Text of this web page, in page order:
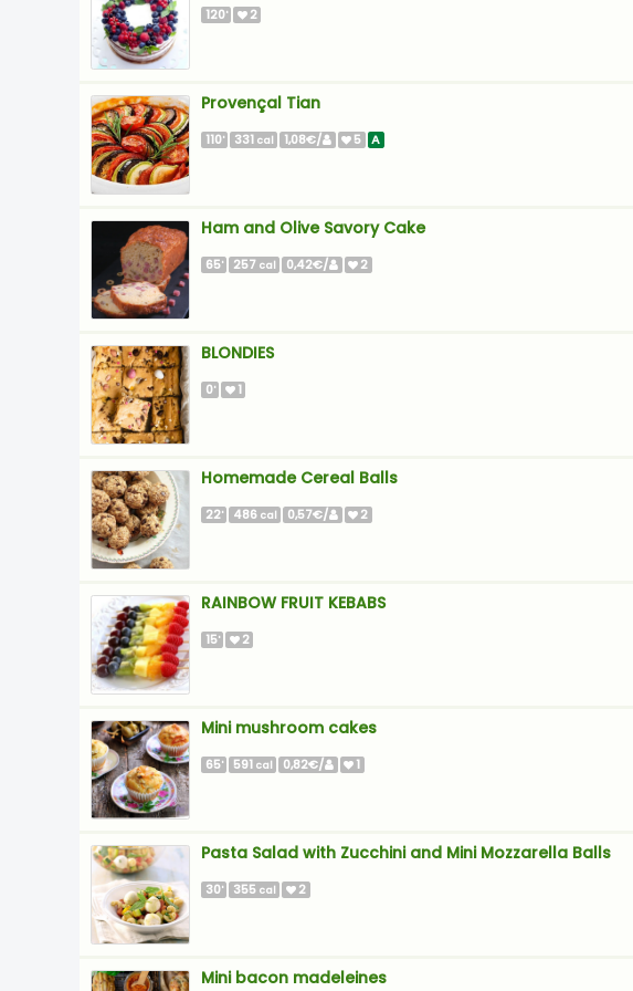
120' 2
Provençal Tian
110' 331 cal 1,08€/ 5 A
Ham and Olive Savory Cake
65' 257cal 0,42€/ 2
BLONDIES
0' 1
Homemade Cereal Balls
22' 486cal 0,57€/ 2
RAINBOW FRUIT KEBABS
15' 2
Mini mushroom cakes
65' 591 cal 0,82€/ 1
Pasta Salad with Zucchini and Mini Mozzarella Balls
30' 355cal 2
Mini bacon madeleines